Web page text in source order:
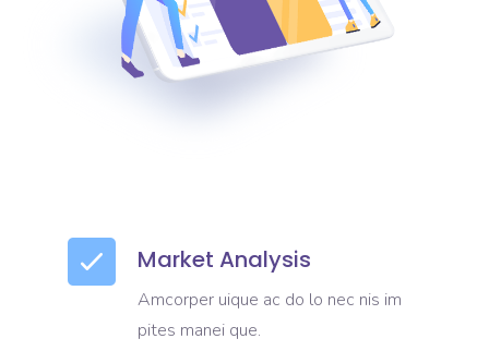
Market Analysis
Amcorper uique ac do lo nec nis im
pites manei que.